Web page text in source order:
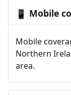
📱 Mobile
Mobile
Northern
area.